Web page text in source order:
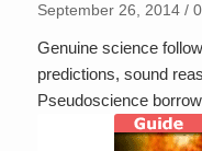
September 26, 2014 /
Genuine science
predictions, sound
Pseudoscience